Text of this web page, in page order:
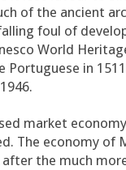
of the ancient
foul of
World
Portuguese in
market
The economy of
the much